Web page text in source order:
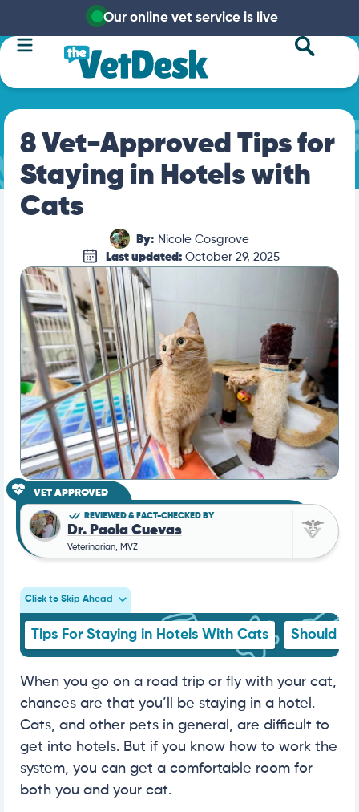
Our online vet service is live
8 Vet-Approved Tips for
Staying in Hotels with
Cats
By: Nicole Cosgrove
Last updated: October 29, 2025
VET APPROVED
REVIEWED & FACT-CHECKED BY
Dr. Paola Cuevas
Veterinarian, MVZ
Click to Skip Ahead
Tips For Staying in Hotels With Cats Should I
When you go on a road trip or fly with your cat,
chances are that you’ll be staying in a hotel.
Cats, and other pets in general, are difficult to
get into hotels. But if you know how to work the
system, you can get a comfortable room for
both you and your cat.